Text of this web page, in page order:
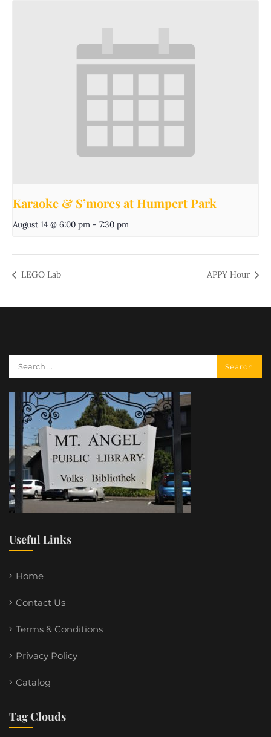
Karaoke & S’mores at Humpert Park
August 14 @ 6:00 pm - 7:30 pm
LEGO Lab APPY Hour
Useful Links
Home
Contact Us
Terms & Conditions
Privacy Policy
Catalog
Tag Clouds